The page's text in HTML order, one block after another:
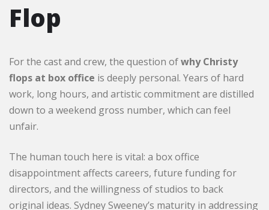
Flop
For the cast and crew, the question ofwhy Christy
flops at box office is deeply personal. Years of hard
work, long hours, and artistic commitment are distilled
down to a weekend gross number, which can feel
unfair.
The human touch here is vital: a box office
disappointment affects careers, future funding for
directors, and the willingness of studios to back
original ideas. Sydney Sweeney’s maturity in addressing